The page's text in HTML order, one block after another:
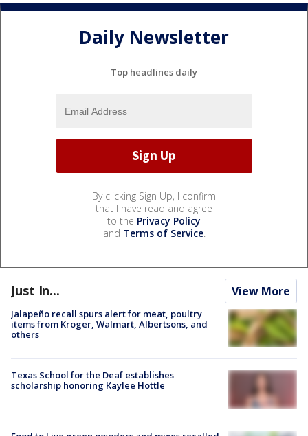
Daily Newsletter
Top headlines daily
By clicking Sign Up, I confirm
that I have read and agree
to the Privacy Policy
and Terms of Service.
Just In... View More
Jalapeño recall spurs alert for meat, poultry
items from Kroger, Walmart, Albertsons, and
others
Texas School for the Deaf establishes
scholarship honoring Kaylee Hottle